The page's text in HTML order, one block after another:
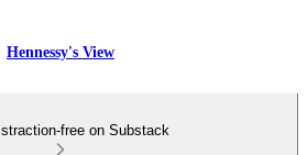
Hennessy's View
free on Substack